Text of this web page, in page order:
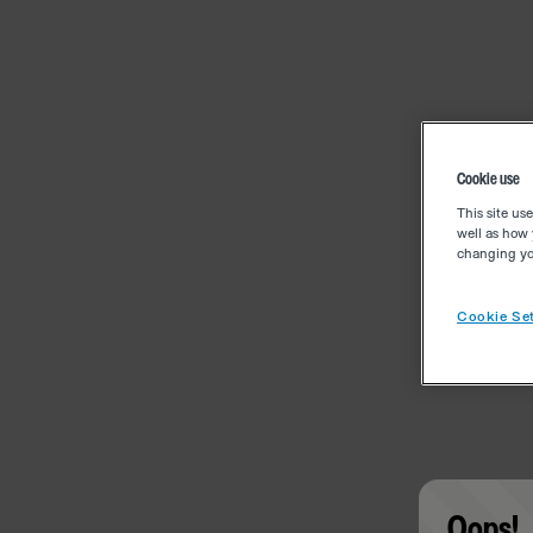
Cookie use
This site
well as how
changing
Cookie